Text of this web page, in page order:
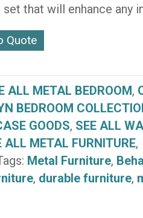
that will enhance any
Quote
ALL METAL BEDROOM,
BEDROOM
GOODS, SEE ALL
ALL METAL FURNITURE,
Metal Furniture,
, durable furniture,